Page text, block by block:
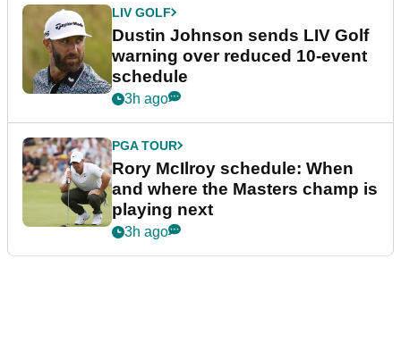
LIV GOLF
Dustin Johnson sends LIV Golf
warning over reduced 10-event
schedule
3h ago
PGA TOUR
Rory McIlroy schedule: When
and where the Masters champ is
playing next
3h ago